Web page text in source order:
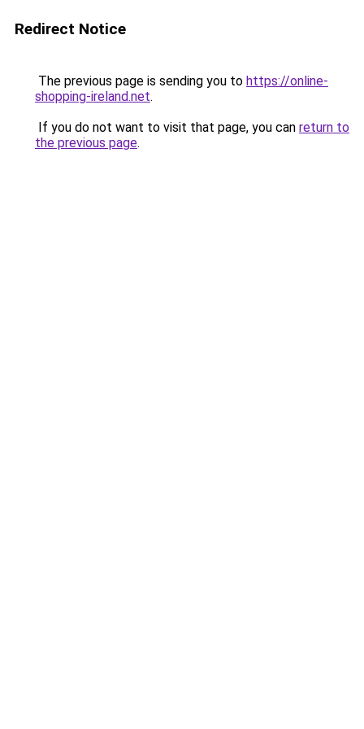
Redirect Notice
The previous page is sending you to https://online-
shopping-ireland.net.
If you do not want to visit that page, you can return to
the previous page.